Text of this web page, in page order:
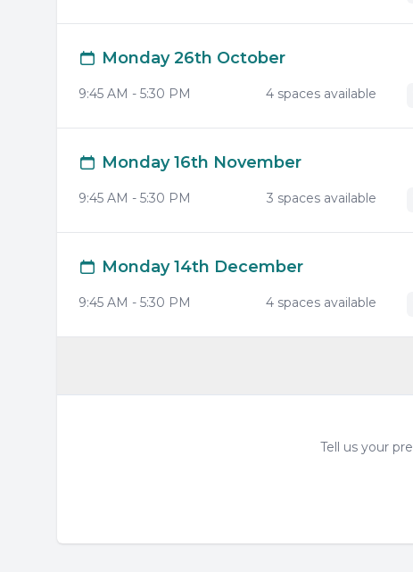
Monday 26th October
9:45 AM - 5:30 PM 4 spaces available
Monday 16th November
9:45 AM - 5:30 PM 3 spaces available
Monday 14th December
9:45 AM - 5:30 PM 4 spaces available
Tell us your